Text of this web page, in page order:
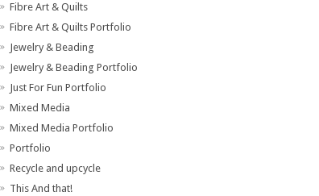
Fibre Art & Quilts
Fibre Art & Quilts Portfolio
Jewelry & Beading
Jewelry & Beading Portfolio
Just For Fun Portfolio
Mixed Media
Mixed Media Portfolio
Portfolio
Recycle and upcycle
This And that!